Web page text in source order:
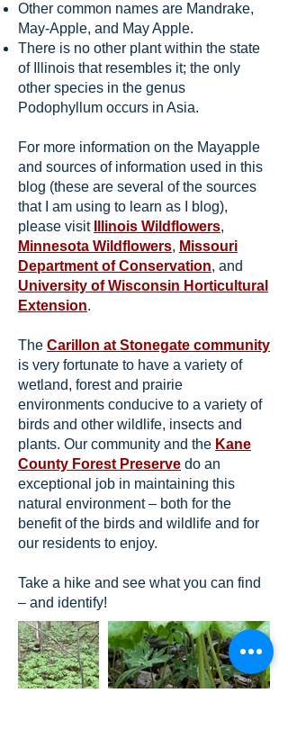
Other common names are Mandrake,
May-Apple, and May Apple.
There is no other plant within the state
of Illinois that resembles it; the only
other species in the genus
Podophyllum occurs in Asia.
For more information on the Mayapple
and sources of information used in this
blog (these are several of the sources
that I am using to learn as I blog),
please visit
Illinois Wildflowers,
Minnesota Wildflowers, Missouri
Department of Conservation, and
University of Wisconsin Horticultural
Extension.
The Carillon at Stonegate community
is very fortunate to have a variety of
wetland, forest and prairie
environments conducive to a variety of
birds and other wildlife, insects and
plants. Our community and the Kane
County Forest Preserve do an
exceptional job in maintaining this
natural environment – both for the
benefit of the birds and wildlife and for
our residents to enjoy.
Take a hike and see what you can find
– and identify!